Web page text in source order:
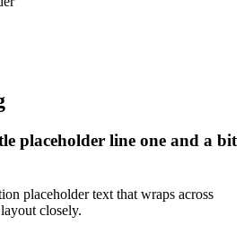
placeholder line one and a bit
placeholder text that wraps across
closely.